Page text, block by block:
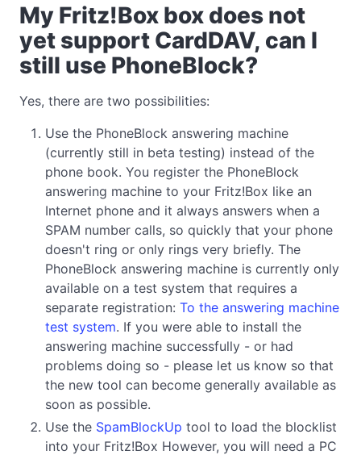
My Fritz!Box box does not
yet support CardDAV, can I
still use PhoneBlock?
Yes, there are two possibilities:
Use the PhoneBlock answering machine
(currently still in beta testing) instead of the
phone book. You register the PhoneBlock
answering machine to your Fritz!Box like an
Internet phone and it always answers when a
SPAM number calls, so quickly that your phone
doesn't ring or only rings very briefly. The
PhoneBlock answering machine is currently only
available on a test system that requires a
separate registration: To the answering machine
test system. If you were able to install the
answering machine successfully - or had
problems doing so - please let us know so that
the new tool can become generally available as
soon as possible.
Use the SpamBlockUp tool to load the blocklist
into your Fritz!Box However, you will need a PC